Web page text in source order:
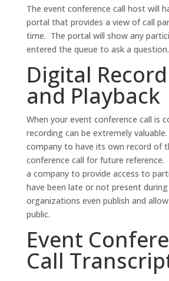
The event conference call host will
portal that provides a view of call
time. The portal will show any
entered the queue to ask a question.
Digital
and Playback
When your event conference call is
recording can be extremely
company to have its own record of
conference call for future
a company to provide access to
have been late or not present
organizations even publish and
public.
Event
Call